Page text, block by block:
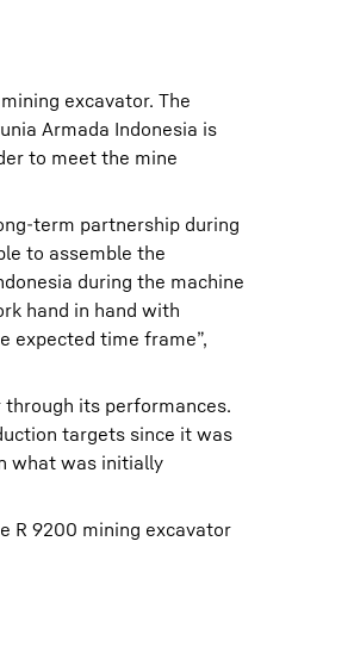
excavator. The
Armada Indonesia is
to meet the mine
term partnership during
to assemble the
during the machine
hand in hand with
expected time frame”,
its performances.
targets since it was
what was initially
R 9200 mining excavator